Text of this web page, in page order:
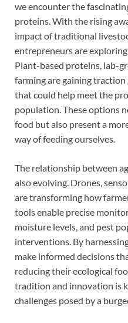
we encounter the
proteins. With the rising
impact of traditional
entrepreneurs are
Plant-based proteins, lab-
farming are gaining
that could help meet the
population. These options
food but also present a
way of feeding ourselves.
The relationship between
also evolving. Drones,
are transforming how
tools enable precise
moisture levels, and pest
interventions. By
make informed decisions
reducing their ecological
tradition and innovation is
challenges posed by a